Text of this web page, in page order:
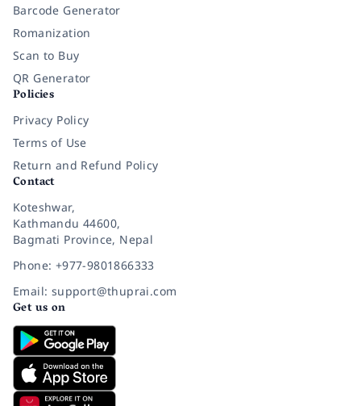
Barcode Generator
Romanization
Scan to Buy
QR Generator
Policies
Privacy Policy
Terms of Use
Return and Refund Policy
Contact
Koteshwar,
Kathmandu 44600,
Bagmati Province, Nepal
Phone: +977-9801866333
Email: support@thuprai.com
Get us on